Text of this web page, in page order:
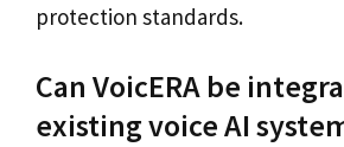
protection standards.
Can VoicERA be
existing voice AI